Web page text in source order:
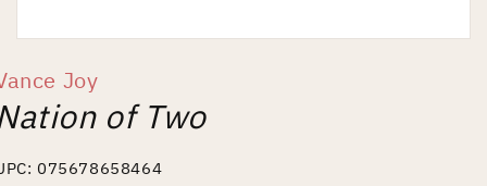
1
modal
Joy
of Two
075678658464